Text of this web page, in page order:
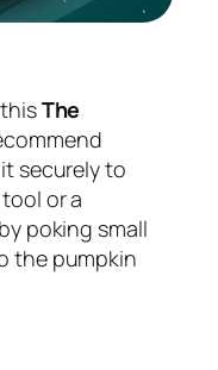
The
securely to
or a
poking small
the pumpkin